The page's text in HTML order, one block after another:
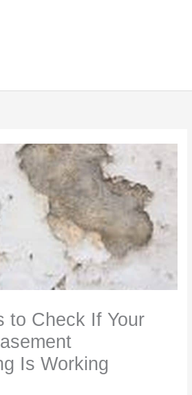
to Check If Your
Is Working